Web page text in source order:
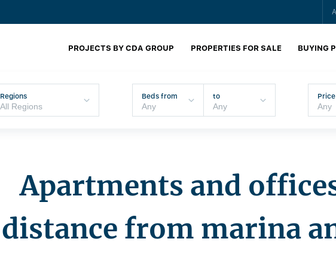
PROJECTS BY CDA GROUP PROPERTIES FOR SALE BUYING
Regions Beds from to
Apartments and
distance from marina